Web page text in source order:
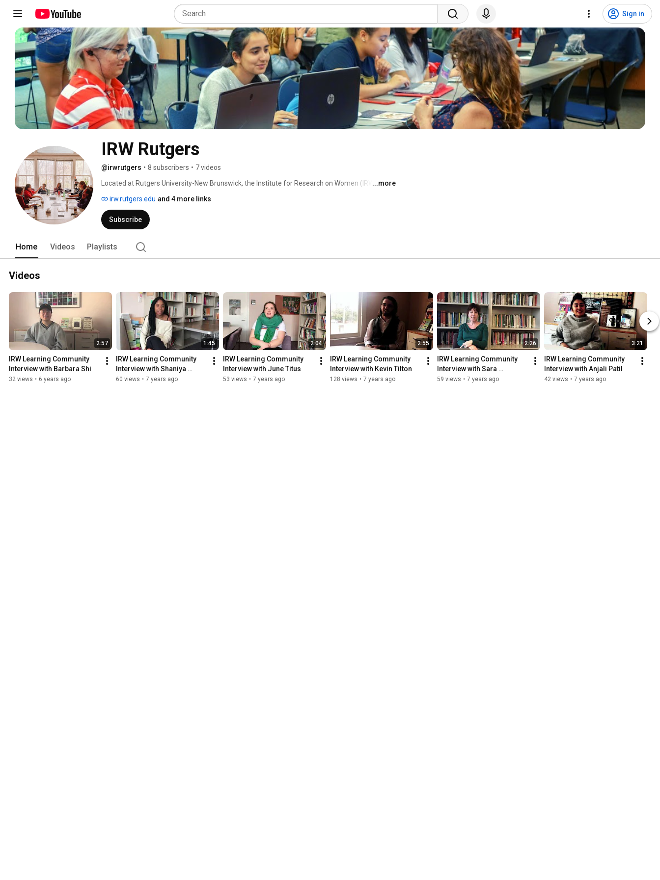
Sign in
IRW Rutgers
@irwrutgers • 8 subscribers • 7 videos
Located at Rutgers University-New Brunswick, the Institute for Research on Women (IRW) has
scholarship on gender sexuality & women. Subscribe to keep up with our programs and events!
...more
irw.rutgers.edu and 4 more links
Subscribe
Home Videos Playlists
Videos
2:57
IRW Learning Community
Interview with Barbara Shi
32 views • 6 years ago
1:45
IRW Learning Community
Interview with Shaniya
Wilson-Harper
60 views • 7 years ago
2:04
IRW Learning Community
Interview with June Titus
53 views • 7 years ago
2:55
IRW Learning Community
Interview with Kevin Tilton
128 views • 7 years ago
2:26
IRW Learning Community
Interview with Sara
Perryman
59 views • 7 years ago
3:21
IRW Learning Community
Interview with Anjali Patil
42 views • 7 years ago